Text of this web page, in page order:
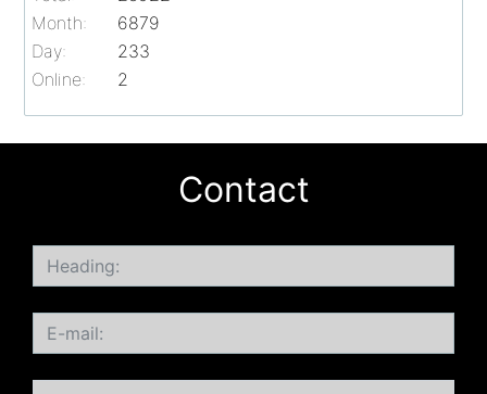
Online: 2
Month:
6879
Day:
233
Contact